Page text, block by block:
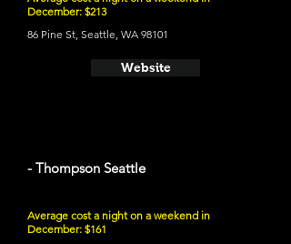
December: $213
86 Pine St, Seattle, WA 98101
Website
- Thompson Seattle
Average cost a night on a weekend in
December: $161